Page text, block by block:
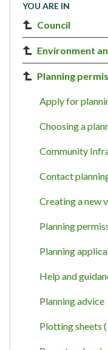
YOU ARE IN
Council
Environment
Planning
Apply for
Choosing a
Community
Contact
Creating a new
Planning
Planning
Help and
Planning advice
Plotting sheets